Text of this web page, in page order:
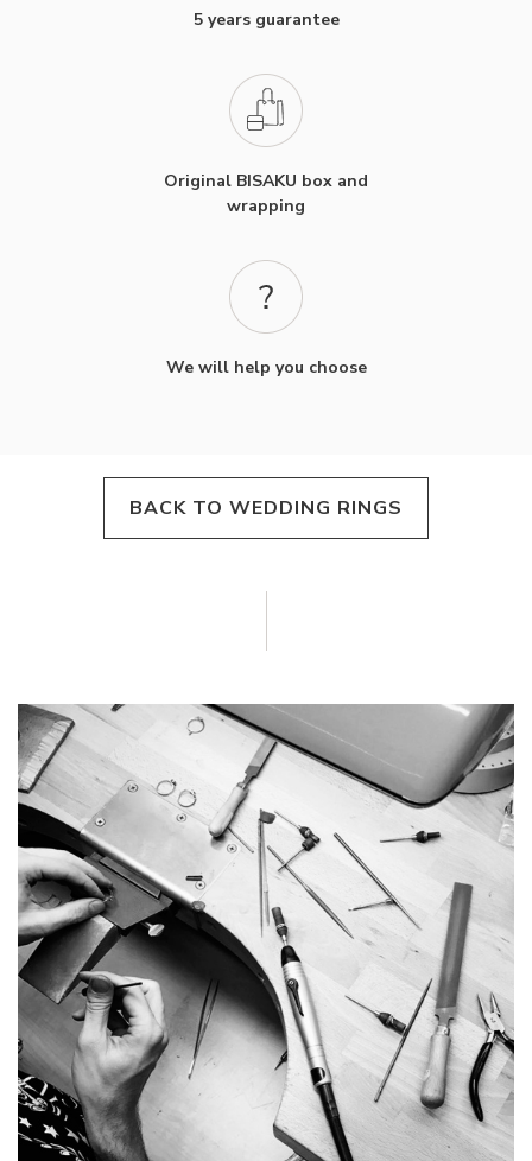
5 years guarantee
Original BISAKU box and
wrapping
We will help you choose
BACK TO WEDDING RINGS